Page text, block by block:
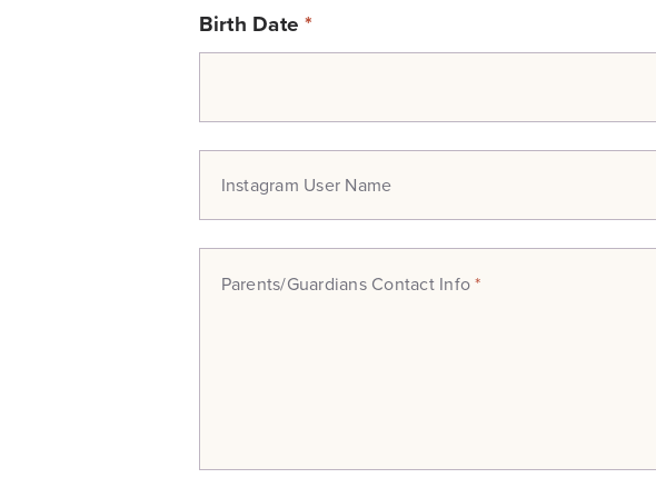
Birth Date*
Instagram User Name
Parents/Guardians Contact Info*